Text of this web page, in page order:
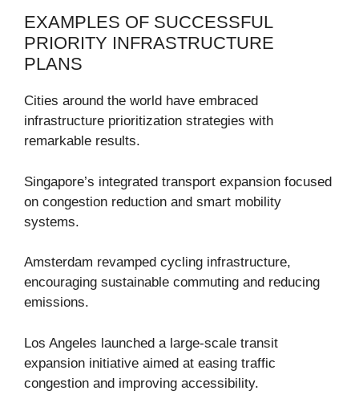
EXAMPLES OF SUCCESSFUL
PRIORITY INFRASTRUCTURE
PLANS
Cities around the world have embraced
infrastructure prioritization strategies with
remarkable results.
Singapore’s integrated transport expansion focused
on congestion reduction and smart mobility
systems.
Amsterdam revamped cycling infrastructure,
encouraging sustainable commuting and reducing
emissions.
Los Angeles launched a large-scale transit
expansion initiative aimed at easing traffic
congestion and improving accessibility.